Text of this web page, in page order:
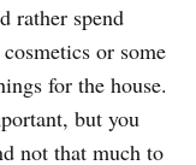
rather spend
or some
for the house.
but you
not that much to